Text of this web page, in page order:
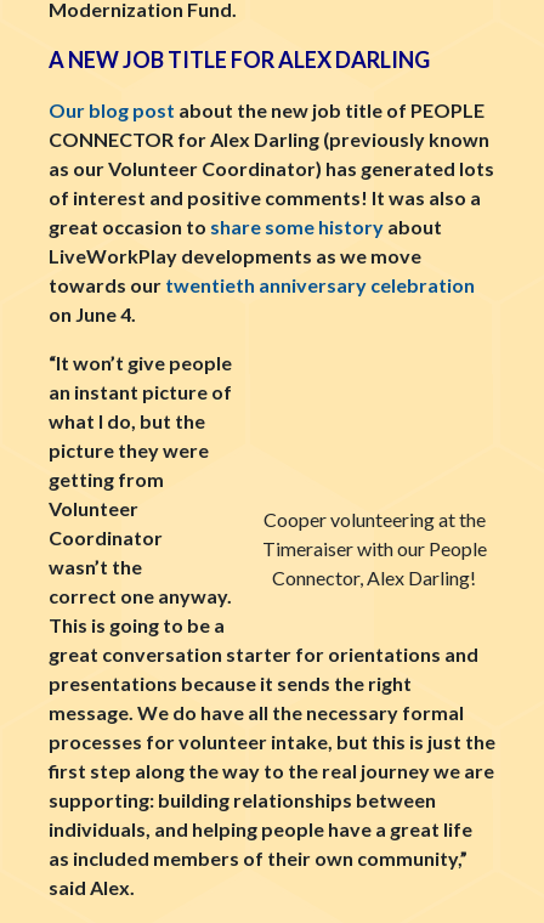
Modernization Fund.
A NEW JOB TITLE FOR ALEX DARLING
Our blog post about the new job title of PEOPLE
CONNECTOR for Alex Darling (previously known
as our Volunteer Coordinator) has generated lots
of interest and positive comments! It was also a
great occasion to share some history about
LiveWorkPlay developments as we move
towards our twentieth anniversary celebration
on June 4.
Cooper volunteering at the
Timeraiser with our People
Connector, Alex Darling!
“It won’t give people
an instant picture of
what I do, but the
picture they were
getting from
Volunteer
Coordinator
wasn’t the
correct one anyway.
This is going to be a
great conversation starter for orientations and
presentations because it sends the right
message. We do have all the necessary formal
processes for volunteer intake, but this is just the
first step along the way to the real journey we are
supporting: building relationships between
individuals, and helping people have a great life
as included members of their own community,”
said Alex.